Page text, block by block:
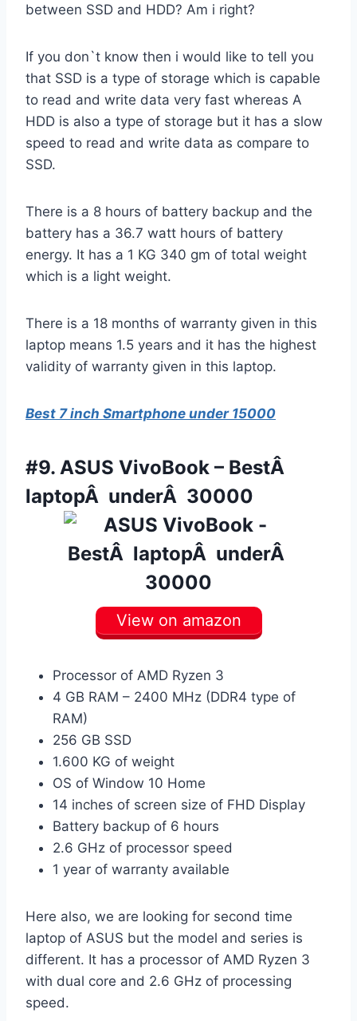
between SSD and HDD? Am i right?
If you don`t know then i would like to tell you
that SSD is a type of storage which is capable
to read and write data very fast whereas A
HDD is also a type of storage but it has a slow
speed to read and write data as compare to
SSD.
There is a 8 hours of battery backup and the
battery has a 36.7 watt hours of battery
energy. It has a 1 KG 340 gm of total weight
which is a light weight.
There is a 18 months of warranty given in this
laptop means 1.5 years and it has the highest
validity of warranty given in this laptop.
Best 7 inch Smartphone under 15000
#9. ASUS VivoBook – BestÂ
laptopÂ underÂ 30000
View on amazon
Processor of AMD Ryzen 3
4 GB RAM – 2400 MHz (DDR4 type of
RAM)
256 GB SSD
1.600 KG of weight
OS of Window 10 Home
14 inches of screen size of FHD Display
Battery backup of 6 hours
2.6 GHz of processor speed
1 year of warranty available
Here also, we are looking for second time
laptop of ASUS but the model and series is
different. It has a processor of AMD Ryzen 3
with dual core and 2.6 GHz of processing
speed.